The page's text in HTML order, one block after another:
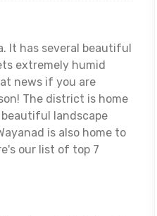
It has several beautiful
extremely humid
news if you are
The district is home
landscape
is also home to
our list of top 7